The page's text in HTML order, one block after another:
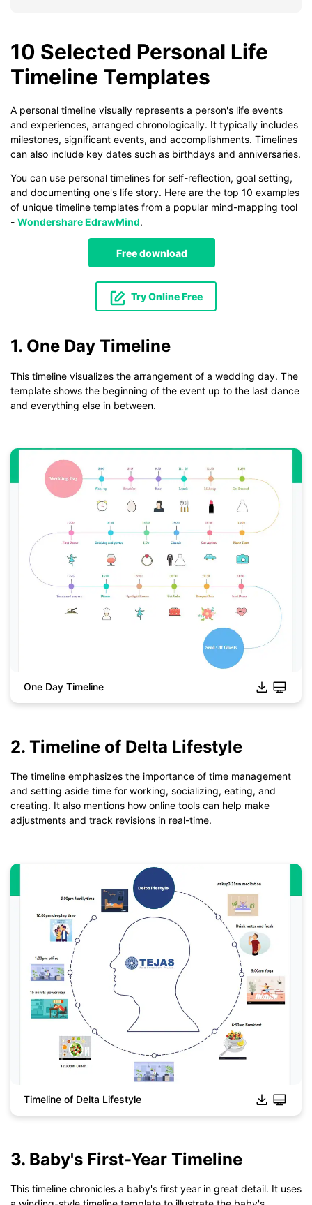
10 Selected Personal Life
Timeline Templates
A personal timeline visually represents a person's life events
and experiences, arranged chronologically. It typically includes
milestones, significant events, and accomplishments. Timelines
can also include key dates such as birthdays and anniversaries.
You can use personal timelines for self-reflection, goal setting,
and documenting one's life story. Here are the top 10 examples
of unique timeline templates from a popular mind-mapping tool
- Wondershare EdrawMind.
Free download
Try Online Free
1. One Day Timeline
This timeline visualizes the arrangement of a wedding day. The
template shows the beginning of the event up to the last dance
and everything else in between.
Click to download and use this template.
*The
emmx
file need to be opened in EdrawMind.
If you don't have EdrawMind yet, download
EdrawMind free
from
below.
You also can try
EdrawMind Online for free from below.
One Day Timeline
2. Timeline of Delta Lifestyle
The timeline emphasizes the importance of time management
and setting aside time for working, socializing, eating, and
creating. It also mentions how online tools can help make
adjustments and track revisions in real-time.
Click to download and use this template.
If you don't have EdrawMind yet, downloadEdrawMindfree
Timeline of Delta Lifestyle
3. Baby's First-Year Timeline
This timeline chronicles a baby's first year in great detail. It uses